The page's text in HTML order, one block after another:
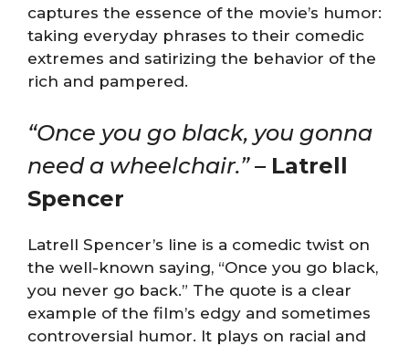
captures the essence of the movie’s humor:
taking everyday phrases to their comedic
extremes and satirizing the behavior of the
rich and pampered.
“Once you go black, you gonna
need a wheelchair.” – Latrell
Spencer
Latrell Spencer’s line is a comedic twist on
the well-known saying, “Once you go black,
you never go back.” The quote is a clear
example of the film’s edgy and sometimes
controversial humor. It plays on racial and